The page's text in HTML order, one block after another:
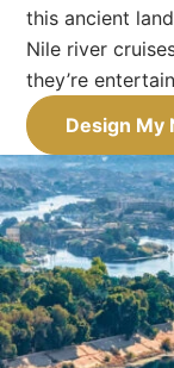
this ancient
Nile river
they’re
Design My